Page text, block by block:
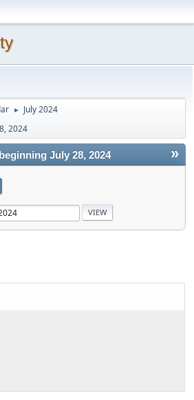
► July 2024
2024
»
July 28, 2024